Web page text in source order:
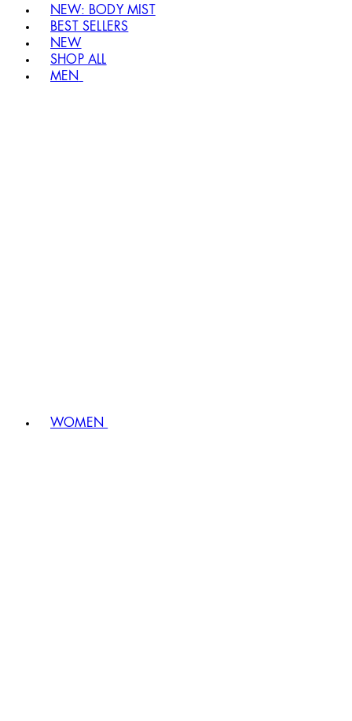
NEW: BODY MIST
BEST SELLERS
NEW
SHOP ALL
MEN
WOMEN